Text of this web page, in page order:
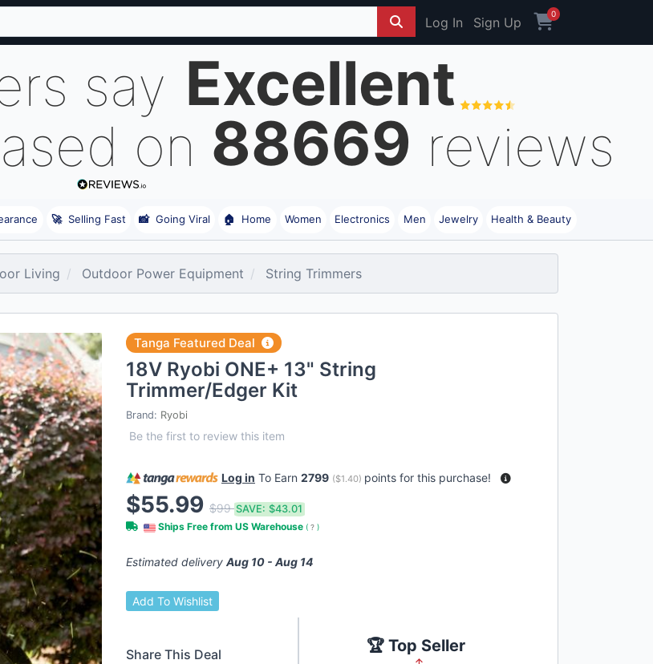
Log In Sign Up
0
say Excellent
on 88669 reviews
🚀 Selling Fast 📸 Going Viral 🏠 Home Women Electronics Men Jewelry Health & Beauty
Living Outdoor Power Equipment String Trimmers
Tanga Featured Deal
18V Ryobi ONE+ 13" String
Trimmer/Edger Kit
Brand: Ryobi
Be the first to review this item
Log in To Earn 2799 ($1.40) points for this purchase!
$55.99 $99SAVE: $43.01
Ships Free from US Warehouse ( ? )
Estimated delivery Aug 10 - Aug 14
Add To Wishlist
Share This Deal 🏆 Top Seller